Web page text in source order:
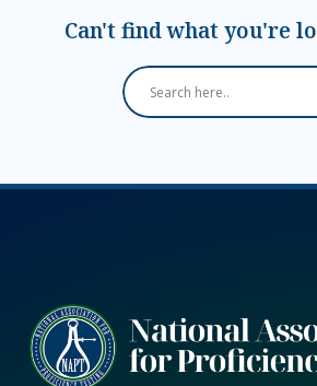
Can't find what you're